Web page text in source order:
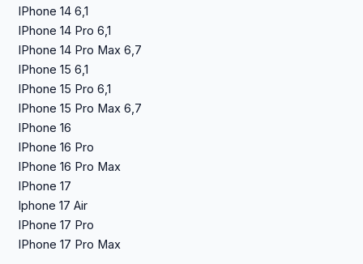
IPhone 14 6,1
IPhone 14 Pro 6,1
IPhone 14 Pro Max 6,7
IPhone 15 6,1
IPhone 15 Pro 6,1
IPhone 15 Pro Max 6,7
IPhone 16
IPhone 16 Pro
IPhone 16 Pro Max
IPhone 17
Iphone 17 Air
IPhone 17 Pro
IPhone 17 Pro Max